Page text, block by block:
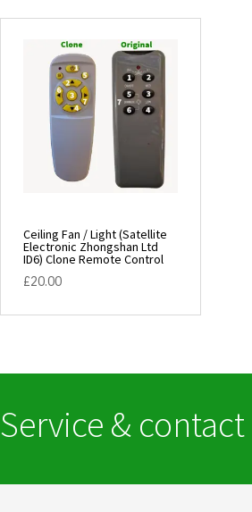
Ceiling Fan / Light (Satellite
Electronic Zhongshan Ltd
ID6) Clone Remote Control
£20.00
Service & contact